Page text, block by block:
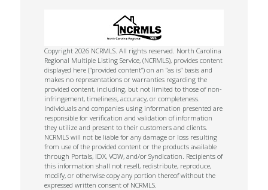
Copyright 2026 NCRMLS. All rights reserved. North Carolina
Regional Multiple Listing Service, (NCRMLS), provides content
displayed here (“provided content”) on an “as is” basis and
makes no representations or warranties regarding the
provided content, including, but not limited to those of non-
infringement, timeliness, accuracy, or completeness.
Individuals and companies using information presented are
responsible for verification and validation of information
they utilize and present to their customers and clients.
NCRMLS will not be liable for any damage or loss resulting
from use of the provided content or the products available
through Portals, IDX, VOW, and/or Syndication. Recipients of
this information shall not resell, redistribute, reproduce,
modify, or otherwise copy any portion thereof without the
expressed written consent of NCRMLS.